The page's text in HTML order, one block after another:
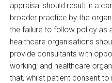
appraisal should result in a
broader practice by the
the failure to follow policy as
healthcare organisations
provide consultants with
working; and healthcare
that, whilst patient consent